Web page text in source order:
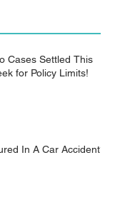
Cases Settled This
for Policy Limits!
In A Car Accident?